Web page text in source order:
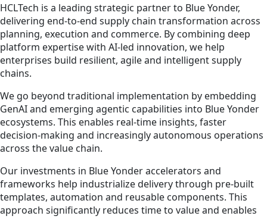
HCLTech is a leading strategic partner to Blue Yonder,
delivering end-to-end supply chain transformation across
planning, execution and commerce. By combining deep
platform expertise with AI-led innovation, we help
enterprises build resilient, agile and intelligent supply
chains.
We go beyond traditional implementation by embedding
GenAI and emerging agentic capabilities into Blue Yonder
ecosystems. This enables real-time insights, faster
decision-making and increasingly autonomous operations
across the value chain.
Our investments in Blue Yonder accelerators and
frameworks help industrialize delivery through pre-built
templates, automation and reusable components. This
approach significantly reduces time to value and enables